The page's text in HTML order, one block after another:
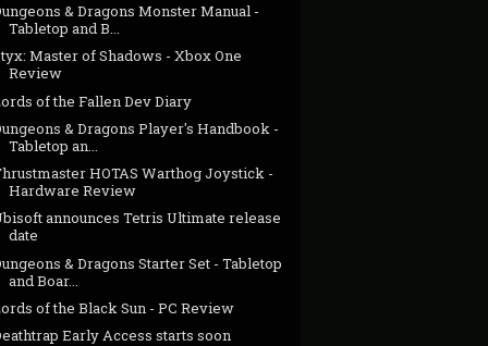
& Dragons Monster Manual -
Tabletop and B...
Master of Shadows - Xbox One
Review
of the Fallen Dev Diary
& Dragons Player's Handbook -
Tabletop an...
HOTAS Warthog Joystick -
Hardware Review
announces Tetris Ultimate release
date
& Dragons Starter Set - Tabletop
and Boar...
of the Black Sun - PC Review
Early Access starts soon